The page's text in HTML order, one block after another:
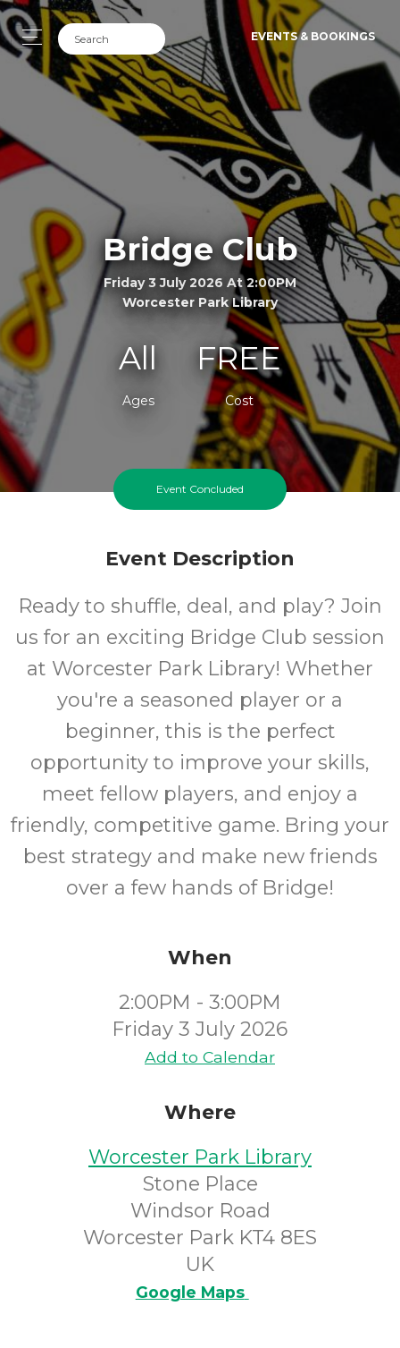
EVENTS & BOOKINGS
Bridge Club
Friday 3 July 2026 At 2:00PM
Worcester Park Library
All
Ages
FREE
Cost
Event Concluded
Event Description
Ready to shuffle, deal, and play? Join
us for an exciting Bridge Club session
at Worcester Park Library! Whether
you're a seasoned player or a
beginner, this is the perfect
opportunity to improve your skills,
meet fellow players, and enjoy a
friendly, competitive game. Bring your
best strategy and make new friends
over a few hands of Bridge!
When
2:00PM - 3:00PM
Friday 3 July 2026
Add to Calendar
Where
Worcester Park Library
Stone Place
Windsor Road
Worcester Park KT4 8ES
UK
Google Maps